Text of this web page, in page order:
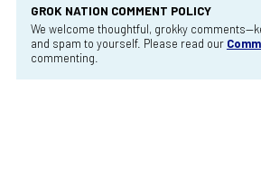
GROK NATION COMMENT POLICY
We welcome thoughtful, grokky
and spam to yourself. Please read our
commenting.